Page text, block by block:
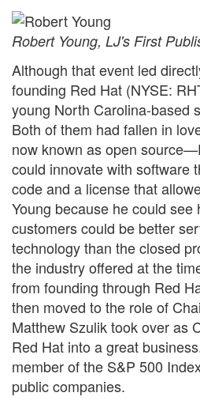
Robert Young, LJ's First
Although that event led
founding Red Hat (NYSE:
young North Carolina-based
Both of them had fallen in
now known as open
could innovate with software
code and a license that
Young because he could see
customers could be better
technology than the closed
the industry offered at the
from founding through Red
then moved to the role of
Matthew Szulik took over as
Red Hat into a great
member of the S&P 500
public companies.